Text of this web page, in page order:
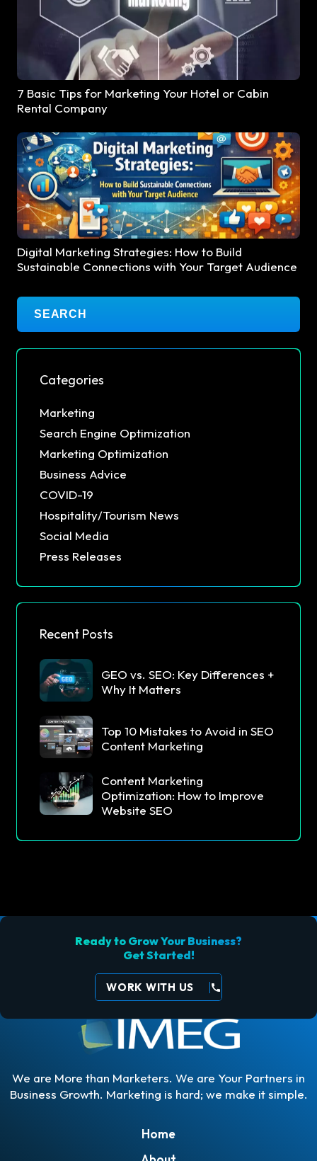
7 Basic Tips for Marketing Your Hotel or Cabin
Rental Company
Digital Marketing Strategies: How to Build
Sustainable Connections with Your Target Audience
Categories
Marketing
Search Engine Optimization
Marketing Optimization
Business Advice
COVID-19
Hospitality/Tourism News
Social Media
Press Releases
Recent Posts
GEO vs. SEO: Key Differences +
Why It Matters
Top 10 Mistakes to Avoid in SEO
Content Marketing
Content Marketing
Optimization: How to Improve
Website SEO
Home
We are More than Marketers. We are Your Partners in
Business Growth. Marketing is hard; we make it simple.
Ready to Grow Your Business?
Get Started!
WORK WITH US call